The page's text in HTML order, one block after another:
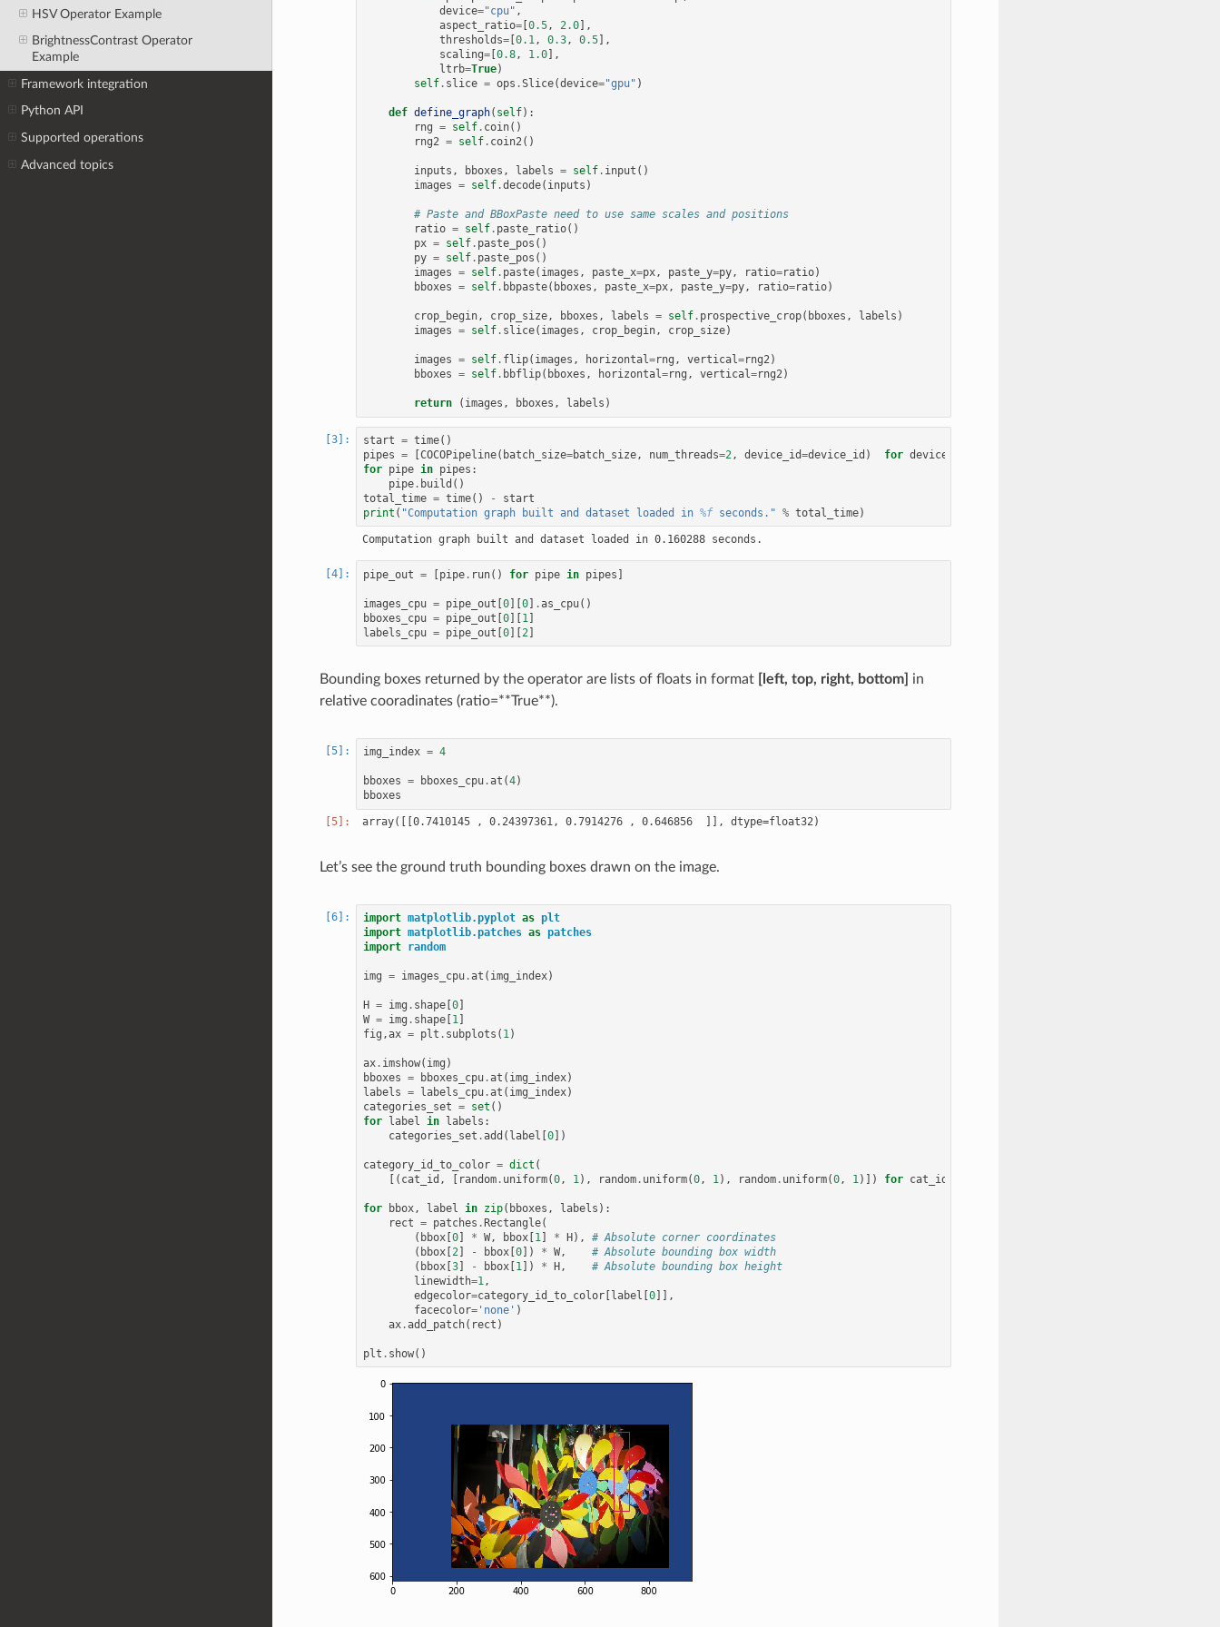
HSV Operator Example
BrightnessContrast Operator
Example
Framework integration
Python API
Supported operations
Advanced topics
device="cpu" ,
aspect_ratio=[ 0.5, 2.0],
thresholds=[ 0.1, 0.3, 0.5],
scaling=[ 0.8, 1.0],
ltrb=True)
self. slice = ops .Slice(device="gpu" )
def define_graph( self):
rng = self. coin()
rng2 = self. coin2()
inputs , bboxes , labels = self. input ()
images = self.decode( inputs )
# Paste and BBoxPaste need to use same scales and positions
ratio = self. paste_ratio()
px = self. paste_pos ()
py = self. paste_pos ()
images = self. paste( images , paste_x=px, paste_y=py, ratio=ratio)
bboxes = self. bbpaste( bboxes , paste_x=px, paste_y=py, ratio=ratio)
crop_begin, crop_size, bboxes , labels = self. prospective_crop( bboxes , labels )
images = self. slice( images , crop_begin, crop_size)
images = self. flip( images , horizontal=rng , vertical=rng2)
bboxes = self. bbflip( bboxes , horizontal=rng , vertical=rng2)
return ( images , bboxes , labels )
start = time()
pipes = COCOPipeline( batch_size=batch_size, num_threads=2, device_id=device_id ) for device_id
for pipe in pipes :
pipe. build ()
total_time = time() -
start
print ( "Computation graph built and dataset loaded in %f seconds." % total_time)
pipe_out = [pipe. run() for pipe in pipes ]
images_cpu = pipe_out [0][0] .as_cpu()
bboxes_cpu = pipe_out [0][1 ]
labels_cpu = pipe_out [0][2 ]
Bounding boxes returned by the operator are lists of floats in format [left, top, right, bottom]
in
relative cooradinates (ratio=**True**).
img_index = 4
bboxes = bboxes_cpu.at (4)
bboxes
Let’s see the ground truth bounding boxes drawn on the image.
import matplotlib.pyplot as plt
import matplotlib.patches as patches
import random
img = images_cpu.at ( img_index)
H = img . shape[ 0]
W = img . shape[ 1]
fig ,ax = plt . subplots ( 1)
ax. imshow( img )
bboxes = bboxes_cpu.at ( img_index)
labels = labels_cpu.at ( img_index)
categories_set = set ()
for
label in labels :
categories_set .add ( label 0])
category_id_to_color = dict (
[( cat_id , random. uniform(0, 1), random. uniform(0, 1), random. uniform(0, 1)]) for cat_id
for bbox, label in zip( bboxes , labels ):
rect = patches . Rectangle(
( bbox[ 0] * W, bbox[ 1] * H ),
# Absolute corner coordinates
( bbox[ 2] - bbox[ 0]) * W,
# Absolute bounding box width
( bbox[ 3] - bbox[ 1]) * H ,
# Absolute bounding box height
linewidth=1,
edgecolor=category_id_to_color[ label 0]],
facecolor='none' )
ax.add_patch( rect )
plt . show()